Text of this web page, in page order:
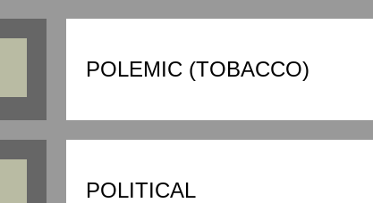
POLEMIC (TOBACCO)
POLITICAL